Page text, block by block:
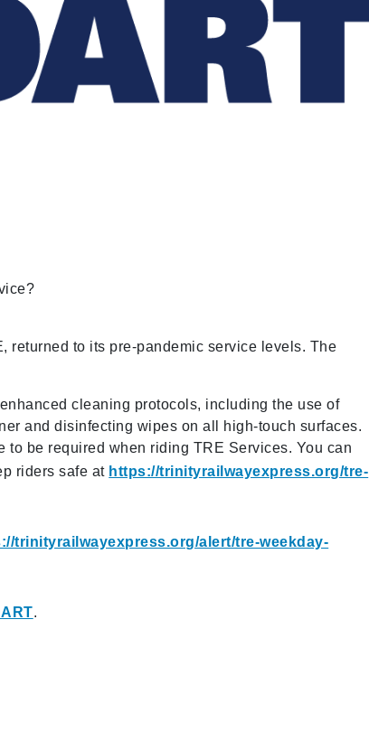
returned to its pre-pandemic service levels. The
cleaning protocols, including the use of
and disinfecting wipes on all high-touch surfaces.
be required when riding TRE Services. You can
riders safe at https://trinityrailwayexpress.org/tre-
trinityrailwayexpress.org/alert/tre-weekday-
.